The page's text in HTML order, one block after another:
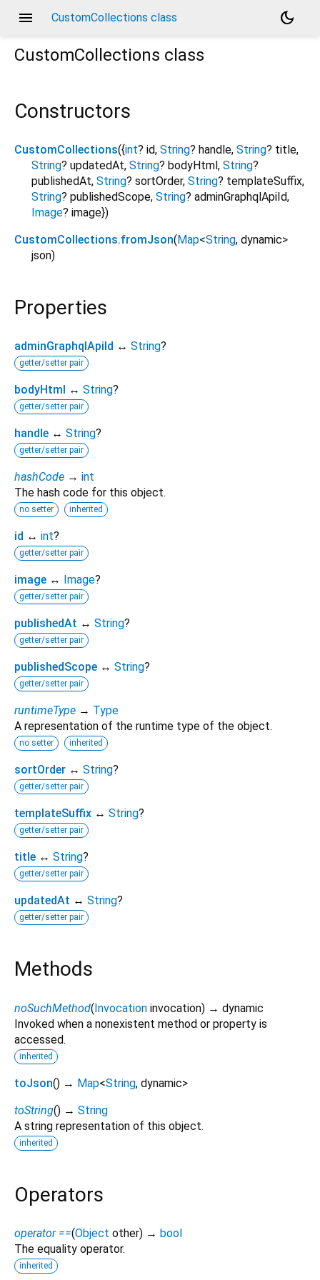
menu CustomCollections class
dark_mode
CustomCollections class
Constructors
CustomCollections({int? id, String? handle, String? title,
String? updatedAt, String? bodyHtml , String?
publishedAt, String? sortOrder, String? templateSuffix,
String? publishedScope, String? adminGraphqlApiId,
Image? image})
CustomCollections.fromJson( Map<String, dynamic>
json)
Properties
adminGraphqlApiId ↔ String?
getter/setter pair
bodyHtml ↔ String?
getter/setter pair
handle ↔ String?
getter/setter pair
hashCode → int
The hash code for this object.
no setter inherited
id ↔ int?
getter/setter pair
image ↔ Image?
getter/setter pair
publishedAt ↔ String?
getter/setter pair
publishedScope ↔ String?
getter/setter pair
runtimeType → Type
A representation of the runtime type of the object.
no setter inherited
sortOrder ↔ String?
getter/setter pair
templateSuffix ↔ String?
getter/setter pair
title ↔ String?
getter/setter pair
updatedAt ↔ String?
getter/setter pair
Methods
noSuchMethod(Invocation invocation) → dynamic
Invoked when a nonexistent method or property is
accessed.
inherited
toJson() → Map<String, dynamic>
toString() → String
A string representation of this object.
inherited
Operators
operator ==(Object other) → bool
The equality operator.
inherited